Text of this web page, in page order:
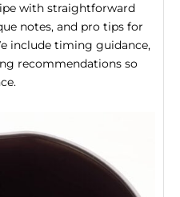
with straightforward
notes, and pro tips for
include timing guidance,
recommendations so